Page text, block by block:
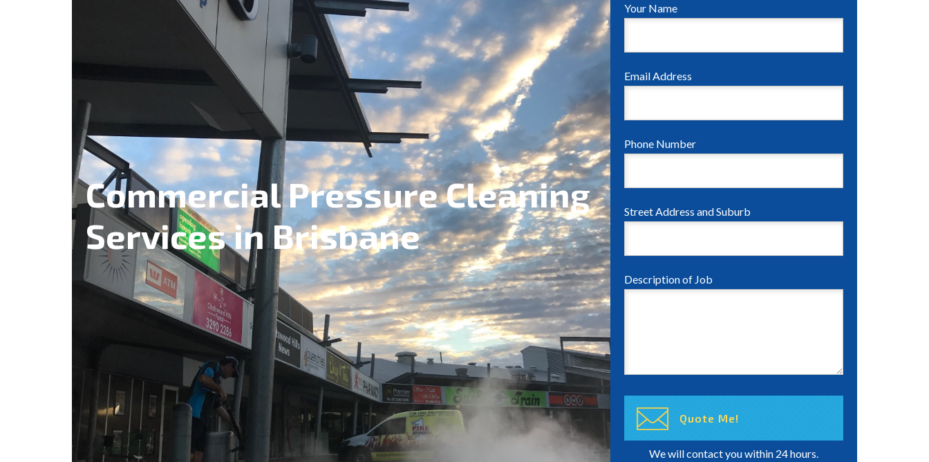
Commercial Pressure Cleaning
Services in Brisbane
Your Name
Email Address
Phone Number
Street Address and Suburb
Description of Job
We will contact you within 24 hours.